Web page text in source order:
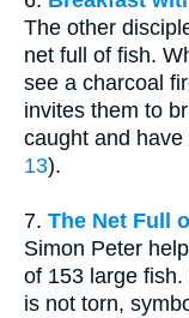
The other
net full of fish.
see a charcoal
invites them to
caught and
13).
7. The Net Full
Simon Peter
of 153 large
is not torn,